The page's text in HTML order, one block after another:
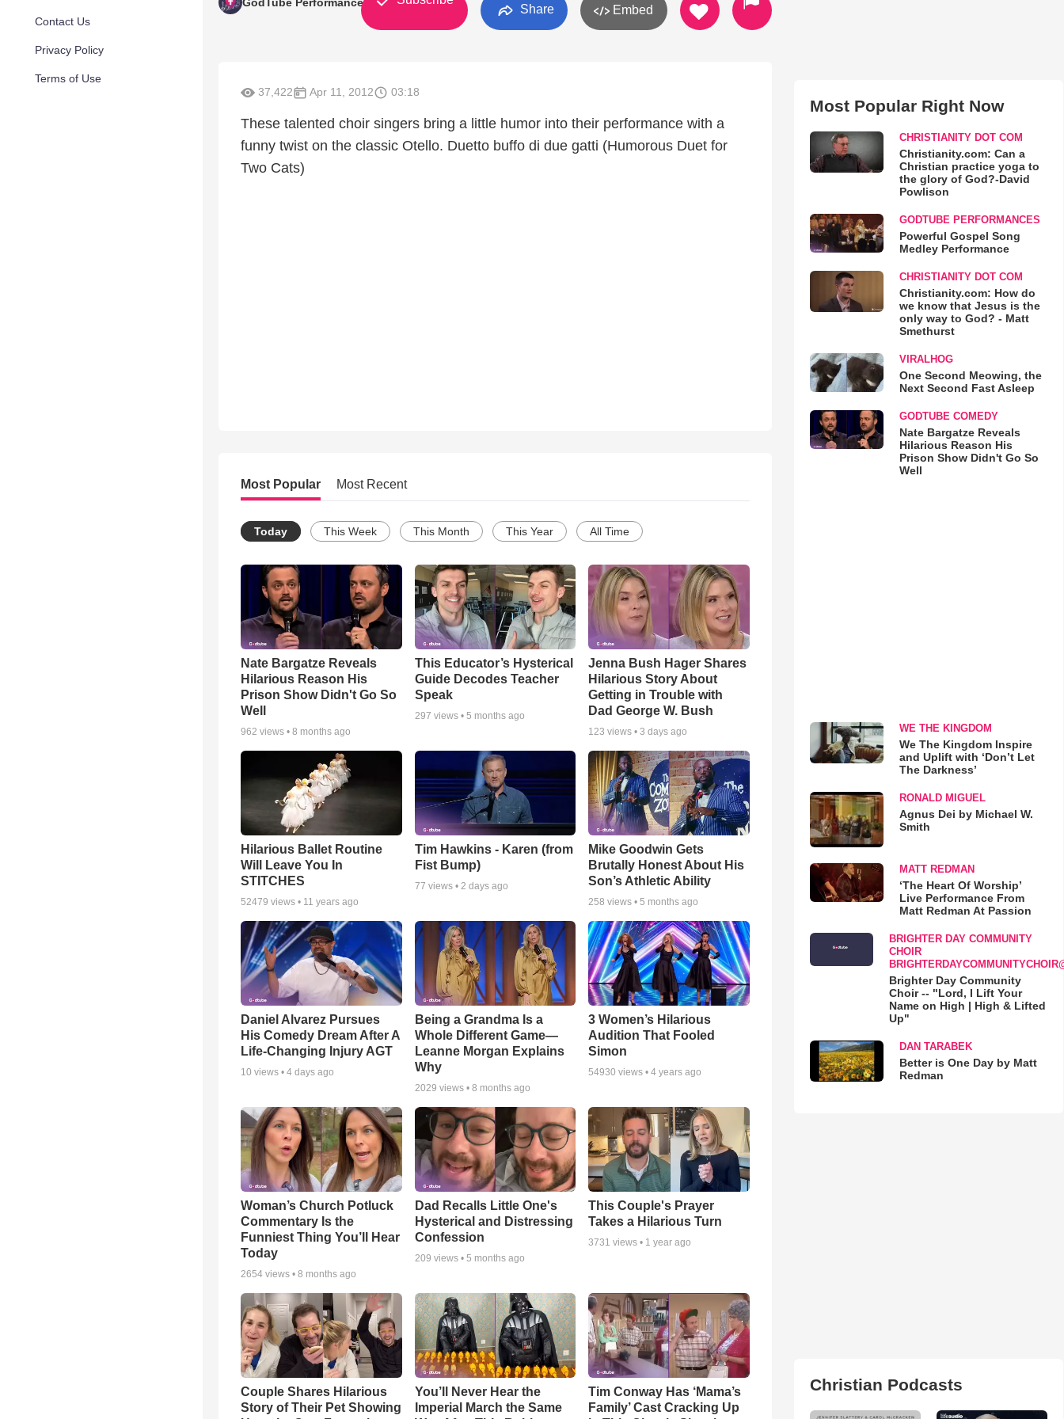
Contact Us
Privacy Policy
Terms of Use
Share Embed
37,422 Apr 11, 2012 03:18
These talented choir singers bring a little humor into their performance with a
funny twist on the classic Otello. Duetto buffo di due gatti (Humorous Duet for
Two Cats)
Most Popular Most Recent
Today This Week This Month This Year All Time
Nate Bargatze Reveals
Hilarious Reason His
Prison Show Didn't Go So
Well
962 views • 8 months ago
This Educator’s Hysterical
Guide Decodes Teacher
Speak
297 views • 5 months ago
Jenna Bush Hager Shares
Hilarious Story About
Getting in Trouble with
Dad George W. Bush
123 views •3 days ago
Hilarious Ballet Routine
Will Leave You In
STITCHES
52479 views • 11 years ago
Tim Hawkins - Karen (from
Fist Bump)
77 views • 2 days ago
Mike Goodwin Gets
Brutally Honest About His
Son’s Athletic Ability
258 views •5 months ago
Daniel Alvarez Pursues
His Comedy Dream After A
Life-Changing Injury AGT
10 views • 4 days ago
Being a Grandma Is a
Whole Different Game—
Leanne Morgan Explains
Why
2029 views • 8 months ago
3 Women’s Hilarious
Audition That Fooled
Simon
54930 views •4 years ago
Woman’s Church Potluck
Commentary Is the
Funniest Thing You’ll Hear
Today
2654 views • 8 months ago
Dad Recalls Little One's
Hysterical and Distressing
Confession
209 views • 5 months ago
This Couple's Prayer
Takes a Hilarious Turn
3731 views • 1 year ago
Couple Shares Hilarious
Story of Their Pet Showing
You’ll Never Hear the
Imperial March the Same
Tim Conway Has ‘Mama’s
Family’ Cast Cracking Up
Most Popular Right Now
CHRISTIANITY DOT COM
Christianity.com: Can a
Christian practice yoga to
the glory of God?-David
Powlison
GODTUBE PERFORMANCES
Powerful Gospel Song
Medley Performance
CHRISTIANITY DOT COM
Christianity.com: How do
we know that Jesus is the
only way to God? - Matt
Smethurst
VIRALHOG
One Second Meowing, the
Next Second Fast Asleep
GODTUBE COMEDY
Nate Bargatze Reveals
Hilarious Reason His
Prison Show Didn't Go So
Well
WE THE KINGDOM
We The Kingdom Inspire
and Uplift with ‘Don’t Let
The Darkness’
RONALD MIGUEL
Agnus Dei by Michael W.
Smith
MATT REDMAN
‘The Heart Of Worship’
Live Performance From
Matt Redman At Passion
BRIGHTER DAY COMMUNITY
CHOIR
Brighter Day Community
Choir -- "Lord, I Lift Your
Name on High | High & Lifted
Up"
DAN TARABEK
Better is One Day by Matt
Redman
Christian Podcasts